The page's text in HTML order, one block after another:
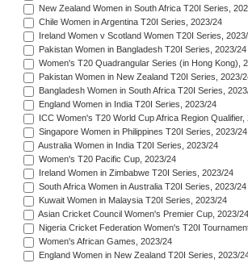
New Zealand Women in South Africa T20I Series,
Chile Women in Argentina T20I Series, 2023/24
Ireland Women v Scotland Women T20I Series,
Pakistan Women in Bangladesh T20I Series, 2023/24
Women's T20 Quadrangular Series (in Hong Kong),
Pakistan Women in New Zealand T20I Series, 2023/
Bangladesh Women in South Africa T20I Series,
England Women in India T20I Series, 2023/24
ICC Women's T20 World Cup Africa Region Qualifier,
Singapore Women in Philippines T20I Series, 2023/24
Australia Women in India T20I Series, 2023/24
Women's T20 Pacific Cup, 2023/24
Ireland Women in Zimbabwe T20I Series, 2023/24
South Africa Women in Australia T20I Series, 2023/24
Kuwait Women in Malaysia T20I Series, 2023/24
Asian Cricket Council Women's Premier Cup, 2023/24
Nigeria Cricket Federation Women's T20I
Women's African Games, 2023/24
England Women in New Zealand T20I Series, 2023/